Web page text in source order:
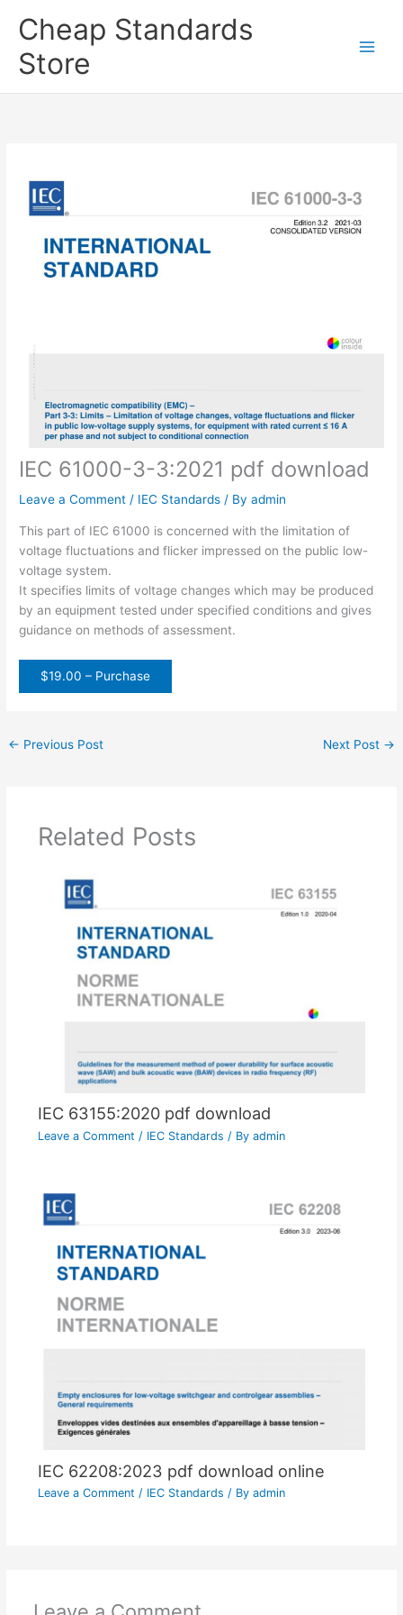
Cheap Standards
Store
IEC 61000-3-3:2021 pdf download
Leave a Comment / IEC Standards / Byadmin
This part of IEC 61000 is concerned with the limitation of
voltage fluctuations and flicker impressed on the public low-
voltage system.
It specifies limits of voltage changes which may be produced
by an equipment tested under specified conditions and gives
guidance on methods of assessment.
$19.00 – Purchase
← Previous Post Next Post →
Related Posts
IEC 63155:2020 pdf download
Leave a Comment / IEC Standards / By admin
IEC 62208:2023 pdf download online
Leave a Comment / IEC Standards / By admin